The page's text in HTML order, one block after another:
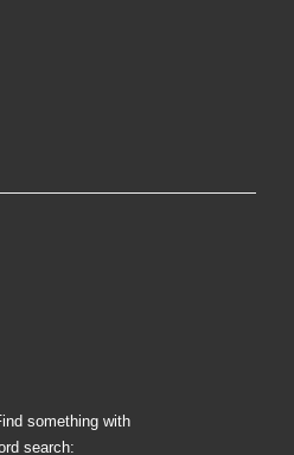
something with
search: